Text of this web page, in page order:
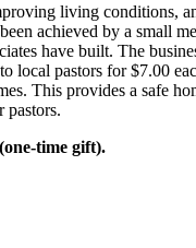
living conditions,
achieved by a small
have built. The
local pastors for $7.00
This provides a safe
pastors.
time gift).